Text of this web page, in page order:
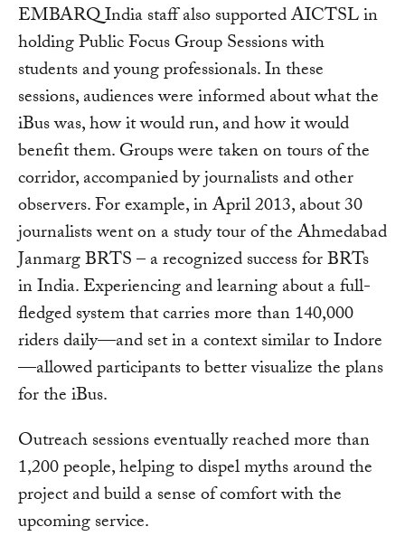
EMBARQ India staff also supported AICTSL in
holding Public Focus Group Sessions with
students and young professionals. In these
sessions, audiences were informed about what the
iBus was, how it would run, and how it would
benefit them. Groups were taken on tours of the
corridor, accompanied by journalists and other
observers. For example, in April 2013, about 30
journalists went on a study tour of the Ahmedabad
Janmarg BRTS – a recognized success for BRTs
in India. Experiencing and learning about a full-
fledged system that carries more than 140,000
riders daily—and set in a context similar to Indore
—allowed participants to better visualize the plans
for the iBus.
Outreach sessions eventually reached more than
1,200 people, helping to dispel myths around the
project and build a sense of comfort with the
upcoming service.